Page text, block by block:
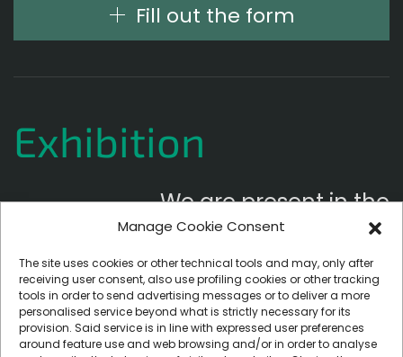
Manage Cookie Consent
The site uses cookies or other technical tools and may, only after
receiving user consent, also use profiling cookies or other tracking
tools in order to send advertising messages or to deliver a more
personalised service beyond what is strictly necessary for its
provision. Said service is in line with expressed user preferences
around feature use and web browsing and/or in order to analyse
Fill out the form
Exhibition
We are present in the
following exhibitions